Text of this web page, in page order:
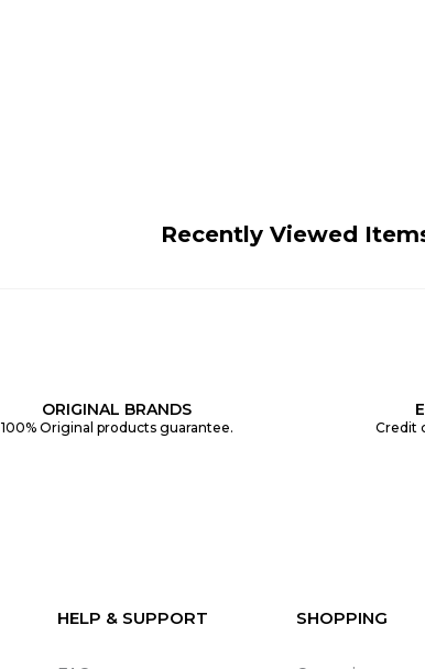
Recently Viewed
ORIGINAL BRANDS
100% Original products guarantee. Credit
HELP & SUPPORT SHOPPING